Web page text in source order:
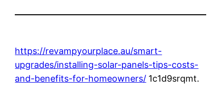
https://revampyourplace.au/smart-
upgrades/installing-solar-panels-tips-costs-
and-benefits-for-homeowners/ 1c1d9srqmt.